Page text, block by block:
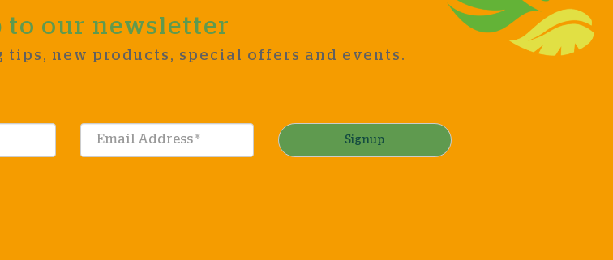
to our newsletter
tips, new products, special offers and events.
Signup